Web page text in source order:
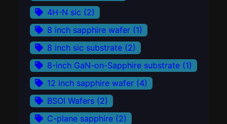
4H-N sic (2)
8 inch sapphire wafer (1)
8 inch sic substrate (2)
8-inch GaN-on-Sapphire substrate (1)
12 inch sapphire wafer (4)
BSOI Wafers (2)
C-plane sapphire (2)